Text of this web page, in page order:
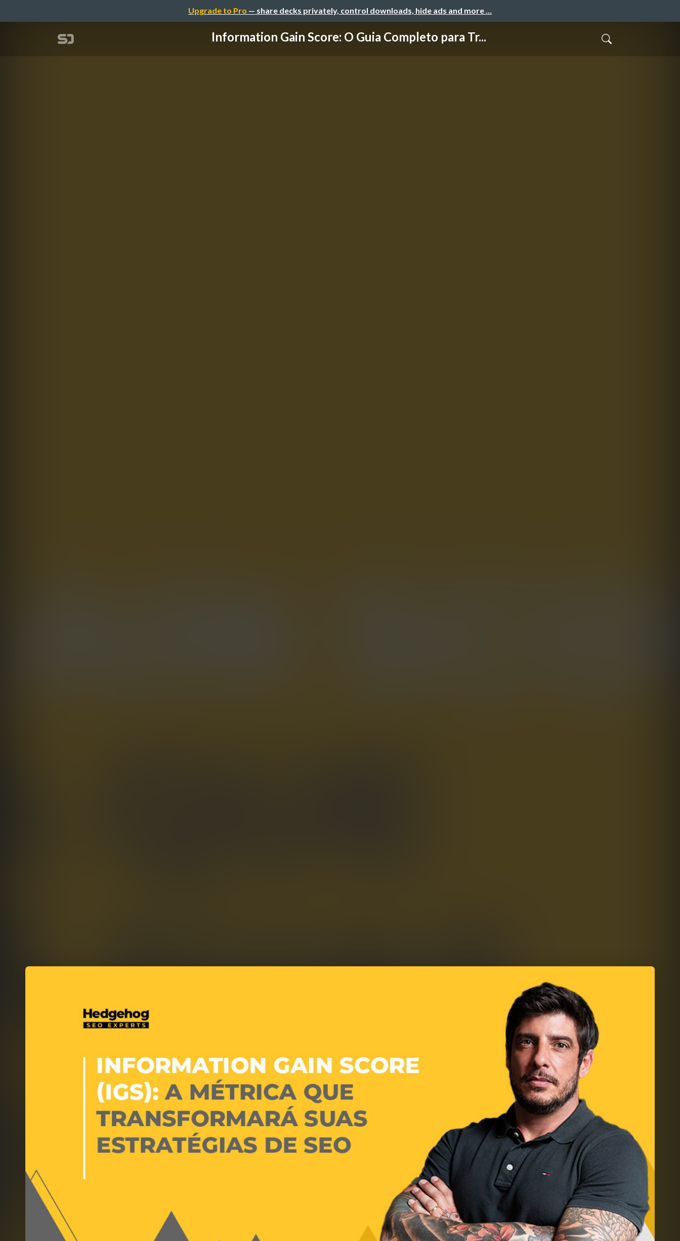
Upgrade to Pro — share decks privately, control downloads, hide ads and more …
Information Gain Score: O Guia Completo para Tr...